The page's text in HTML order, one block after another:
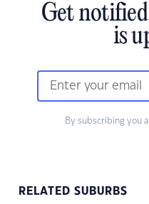
Get
is
By subscribing you
RELATED SUBURBS